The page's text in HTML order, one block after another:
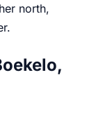
north,